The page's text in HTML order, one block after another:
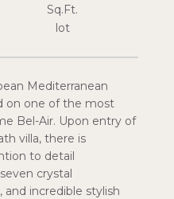
Mediterranean
on one of the most
Bel-Air. Upon entry of
villa, there is
to detail
crystal
and incredible stylish
Sq.Ft.
lot